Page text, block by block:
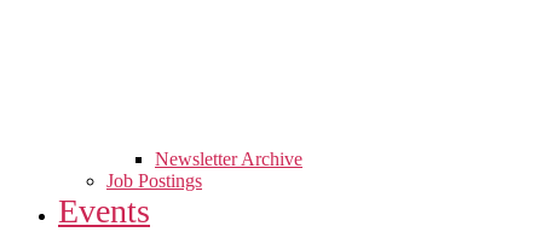
Newsletter Archive
Job Postings
Events